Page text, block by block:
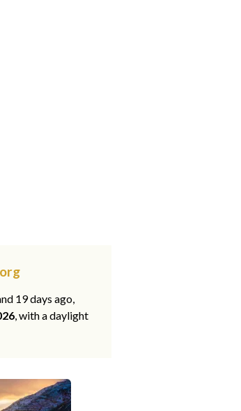
19 days ago,
, with a daylight